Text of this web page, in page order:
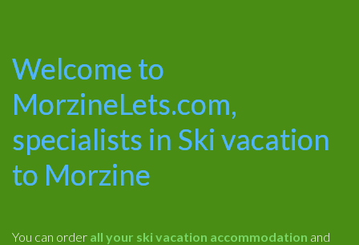
Welcome to
MorzineLets.com,
specialists in Ski vacation
to Morzine
You can order all your ski vacation accommodation and